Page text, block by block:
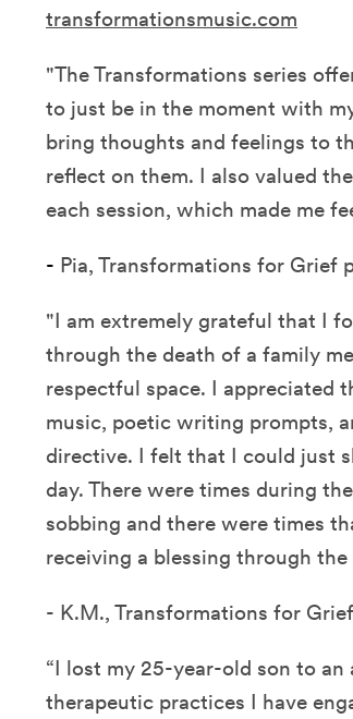
transformationsmusic.com
"The Transformations series
to just be in the moment with
bring thoughts and feelings to
reflect on them. I also valued
each session, which made me
- Pia, Transformations for Grief
"I am extremely grateful that I
through the death of a family
respectful space. I appreciated
music, poetic writing prompts,
directive. I felt that I could just
day. There were times during
sobbing and there were times
receiving a blessing through the
- K.M., Transformations for
“I lost my 25-year-old son to
therapeutic practices I have